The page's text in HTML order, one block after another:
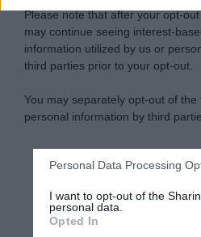
Please note that after your opt-
may continue seeing interest-
information utilized by us or
third parties prior to your opt-out.
You may separately opt-out of
personal information by third
This information may also be
disclose it to other third parties.
Please note that this website/app
Personal Data Processing
I want to opt-out of the
personal data.
Opted In